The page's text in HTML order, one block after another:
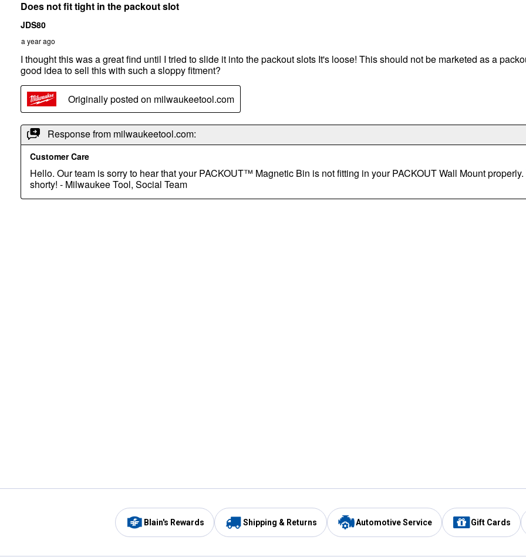
Blain's Rewards Shipping & Returns Automotive Service Gift Cards